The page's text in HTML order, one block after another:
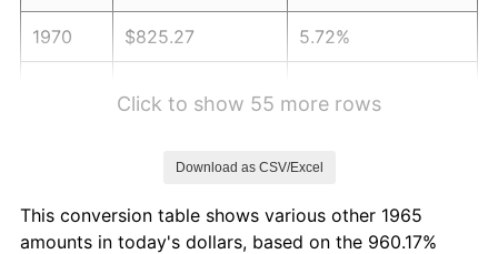
1970 $825.27 5.72%
1974 $1,048.60 11.04%
Click to show 55 more rows
Download as CSV/Excel
This conversion table shows various other 1965
amounts in today's dollars, based on the 960.17%